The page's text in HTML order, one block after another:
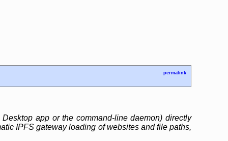
permalink
app or the command-line daemon) directly
IPFS gateway loading of websites and file paths,